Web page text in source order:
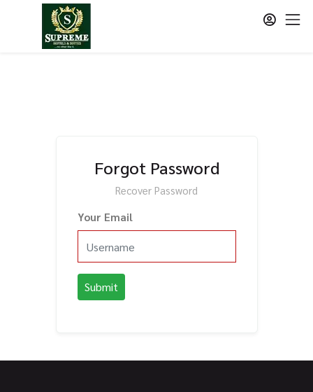
Forgot Password
Recover Password
Your Email
Submit